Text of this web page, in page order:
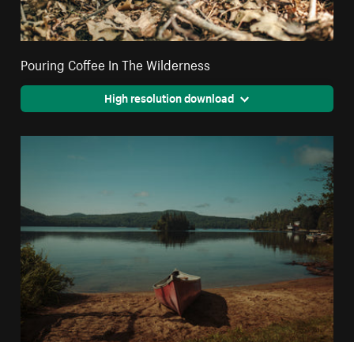
Pouring Coffee In The Wilderness
High resolution download